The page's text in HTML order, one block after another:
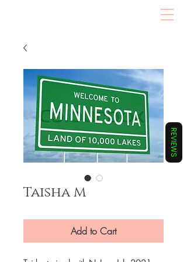
Taisha M
Add to Cart
REVIEWS